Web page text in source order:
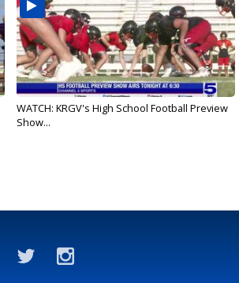
WATCH: KRGV's High School Football Preview
Show...